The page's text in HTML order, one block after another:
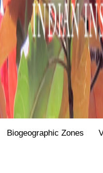
Biogeographic Zones